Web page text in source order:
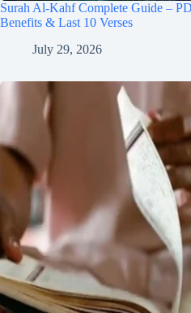
Surah Al-Kahf Complete Guide –
Benefits & Last 10 Verses
July 29, 2026